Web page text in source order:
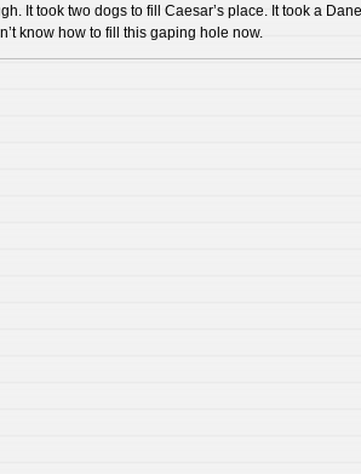
It took two dogs to fill Caesar’s place. It took a
know how to fill this gaping hole now.